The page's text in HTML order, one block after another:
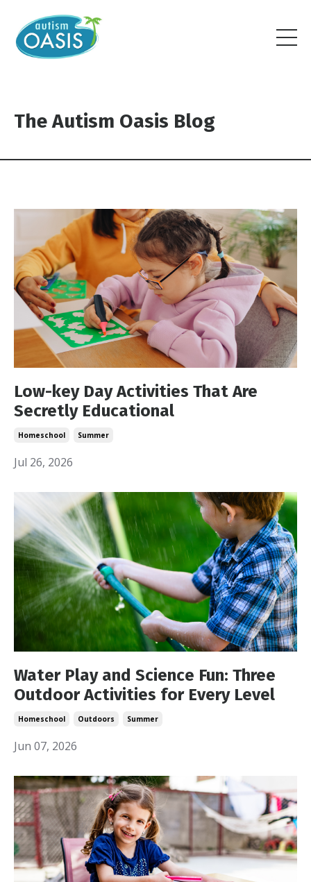
The Autism Oasis Blog
Low-key Day Activities That Are
Secretly Educational
Homeschool Summer
Jul 26, 2026
Water Play and Science Fun: Three
Outdoor Activities for Every Level
Homeschool Outdoors Summer
Jun 07, 2026